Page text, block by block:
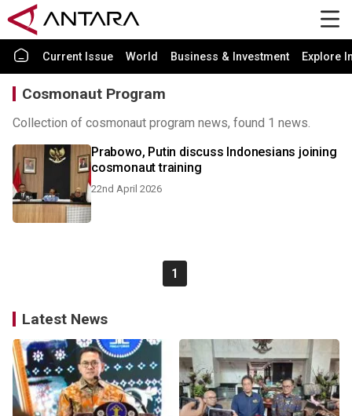
Current Issue World Business & Investment Explore
Cosmonaut Program
Collection of cosmonaut program news, found 1 news.
Prabowo, Putin discuss Indonesians joining
cosmonaut training
22nd April 2026
1
Latest News